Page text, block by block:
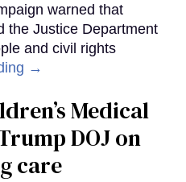
warned that
the Justice Department
and civil rights
→
Medical
DOJ on
care